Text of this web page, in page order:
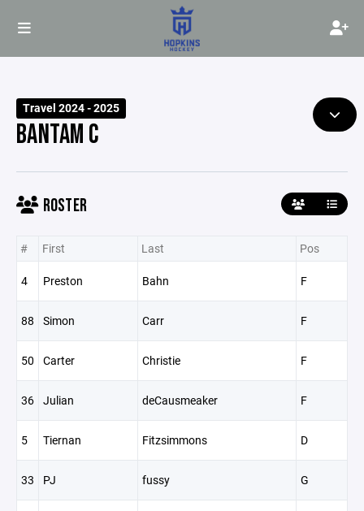
Travel 2024 - 2025
BANTAM C
ROSTER
# First Last Pos
4 Preston Bahn F
88 Simon Carr F
50 Carter Christie F
36 Julian deCausmeaker F
5 Tiernan Fitzsimmons D
33 PJ fussy G